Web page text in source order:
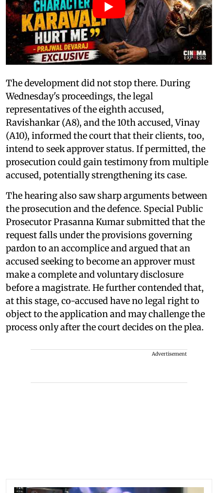
The development did not stop there. During
Wednesday's proceedings, the legal
representatives of the eighth accused,
Ravishankar (A8), and the 10th accused, Vinay
(A10), informed the court that their clients, too,
intend to seek approver status. If permitted, the
prosecution could gain testimony from multiple
accused, potentially strengthening its case.
The hearing also saw sharp arguments between
the prosecution and the defence. Special Public
Prosecutor Prasanna Kumar submitted that the
request falls under the provisions governing
pardon to an accomplice and argued that an
accused seeking to become an approver must
make a complete and voluntary disclosure
before a magistrate. He further contended that,
at this stage, co-accused have no legal right to
object to the application and may challenge the
process only after the court decides on the plea.
Advertisement